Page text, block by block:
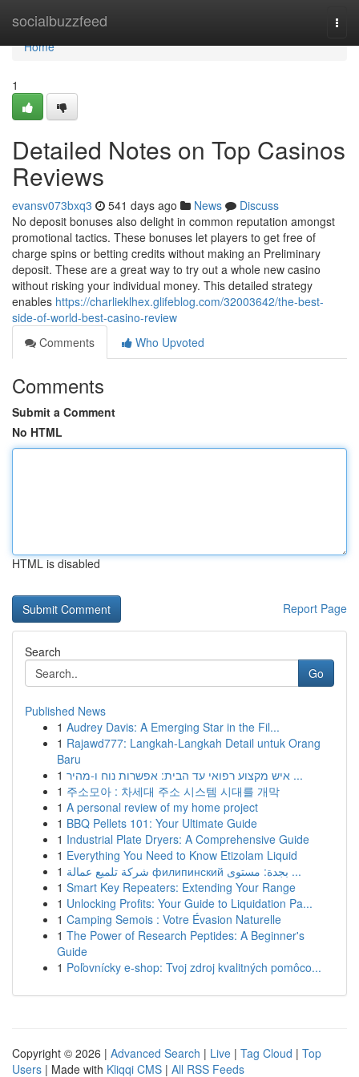
socialbuzzfeed
Home
Home
1
Detailed Notes on Top Casinos
Reviews
evansv073bxq3 541 days ago News
Discuss
No deposit bonuses also delight in common reputation amongst
promotional tactics. These bonuses let players to get free of
charge spins or betting credits without making an Preliminary
deposit. These are a great way to try out a whole new casino
without risking your individual money. This detailed strategy
enables https://charlieklhex.glifeblog.com/32003642/the-best-
side-of-world-best-casino-review
Comments
Who Upvoted
Comments
Submit a Comment
No HTML
HTML is disabled
Report Page
Search
Go
Published News
1 Audrey Davis: A Emerging Star in the Fil...
1 Rajawd777: Langkah-Langkah Detail untuk Orang
Baru
1
איש מקצוע רפואי עד הבית: אפשרות נוח ו-מהיר ...
1 주소모아 : 차세대 주소 시스템 시대를 개막
1 A personal review of my home project
1 BBQ Pellets 101: Your Ultimate Guide
1 Industrial Plate Dryers: A Comprehensive Guide
1 Everything You Need to Know Etizolam Liquid
1
شركة تلميع عمالة филипинский بجدة: مستوى ...
1 Smart Key Repeaters: Extending Your Range
1 Unlocking Profits: Your Guide to Liquidation Pa...
1 Camping Semois : Votre Évasion Naturelle
1 The Power of Research Peptides: A Beginner's
Guide
1 Poľovnícky e-shop: Tvoj zdroj kvalitných pomôco...
Copyright © 2026 | Advanced Search | Live | Tag Cloud | Top
Users | Made with Kliqqi CMS | All RSS Feeds